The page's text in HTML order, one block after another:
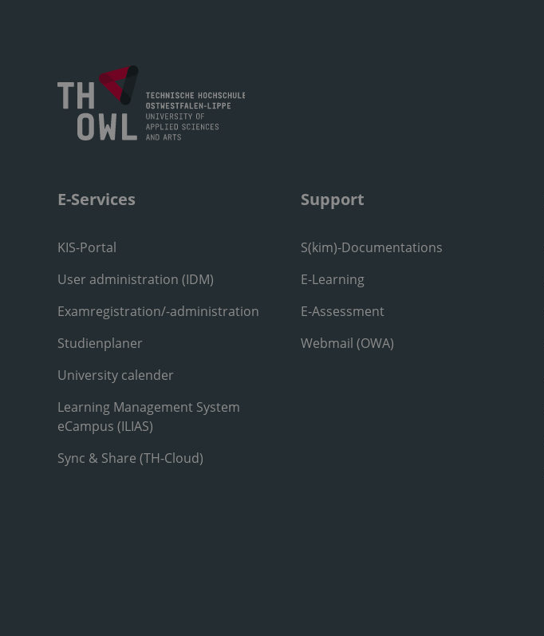
E-Services
KIS-Portal
User administration (IDM)
Examregistration/-administration
Studienplaner
University calender
Learning Management System
eCampus (ILIAS)
Sync & Share (TH-Cloud)
Support
S(kim)-Documentations
E-Learning
E-Assessment
Webmail (OWA)